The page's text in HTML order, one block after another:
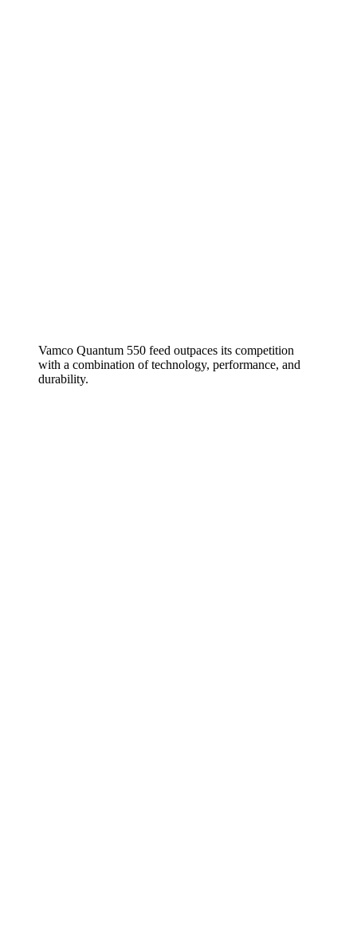
Vamco Quantum 550 feed outpaces its competition
with a combination of technology, performance, and
durability.